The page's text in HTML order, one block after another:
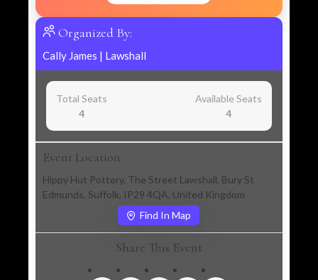
Organized By:
Cally James | Lawshall
Total Seats
4
Available Seats
4
Event Location
Hippy Hut Pottery, The Street Lawshall, Bury St
Edmunds, Suffolk, IP29 4QA, United Kingdom
Find In Map
Share This Event